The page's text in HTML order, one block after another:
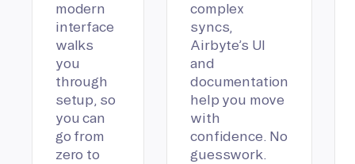
modern
interface
walks
you
through
setup, so
you can
go from
zero to
complex
syncs,
Airbyte’s UI
and
documentation
help you move
with
confidence. No
guesswork.